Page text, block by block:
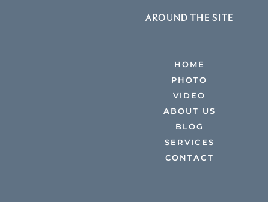
AROUND THE SITE
HOME
PHOTO
VIDEO
ABOUT US
BLOG
SERVICES
CONTACT